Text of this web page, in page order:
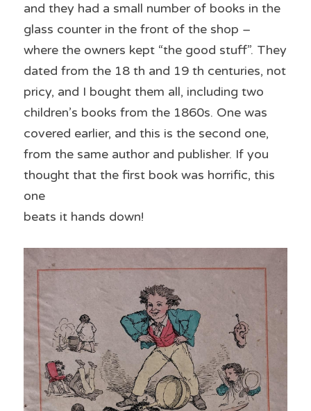
and they had a small number of books in the
glass counter in the front of the shop –
where the owners kept “the good stuff”. They
dated from the 18 th and 19 th centuries, not
pricy, and I bought them all, including two
children’s books from the 1860s. One was
covered earlier, and this is the second one,
from the same author and publisher. If you
thought that the first book was horrific, this
one
beats it hands down!